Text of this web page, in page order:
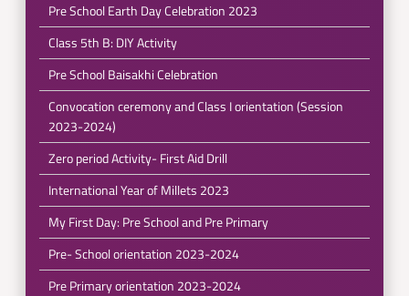
Pre School Earth Day Celebration 2023
Class 5th B: DIY Activity
Pre School Baisakhi Celebration
Convocation ceremony and Class I orientation (Session
2023-2024)
Zero period Activity- First Aid Drill
International Year of Millets 2023
My First Day: Pre School and Pre Primary
Pre- School orientation 2023-2024
Pre Primary orientation 2023-2024